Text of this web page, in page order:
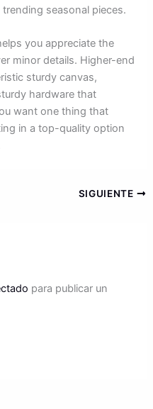
seasonal pieces.
you appreciate the
minor details. Higher-end
sturdy canvas,
hardware that
want one thing that
in a top-quality option
SIGUIENTE
para publicar un